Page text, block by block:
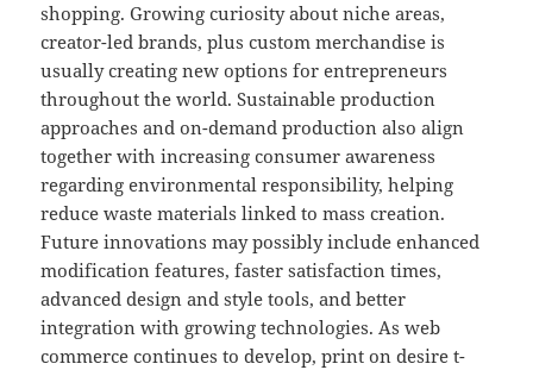
shopping. Growing curiosity about niche areas,
creator-led brands, plus custom merchandise is
usually creating new options for entrepreneurs
throughout the world. Sustainable production
approaches and on-demand production also align
together with increasing consumer awareness
regarding environmental responsibility, helping
reduce waste materials linked to mass creation.
Future innovations may possibly include enhanced
modification features, faster satisfaction times,
advanced design and style tools, and better
integration with growing technologies. As web
commerce continues to develop, print on desire t-